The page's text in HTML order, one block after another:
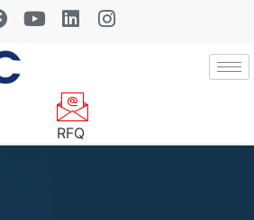
RFQ